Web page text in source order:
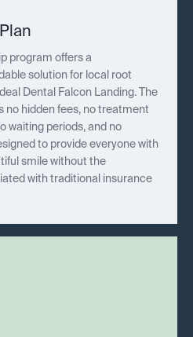
program offers a
solution for local root
Dental Falcon Landing. The
no hidden fees, no treatment
waiting periods, and no
to provide everyone with
smile without the
with traditional insurance